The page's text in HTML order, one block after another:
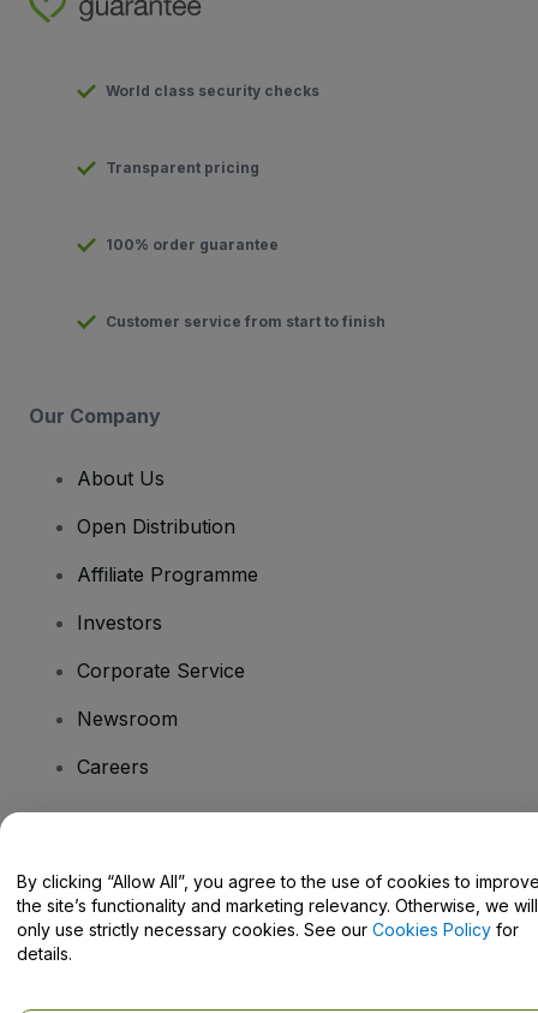
World class security checks
Transparent pricing
100% order guarantee
Customer service from start to finish
Our Company
About Us
Open Distribution
Affiliate Programme
Investors
Corporate Service
Newsroom
Careers
Help Centre / Contact Us
By clicking “Allow All”, you agree to the use of cookies to
the site’s functionality and marketing relevancy. Otherwise, we will
only use strictly necessary cookies. See our Cookies Policy for
details.